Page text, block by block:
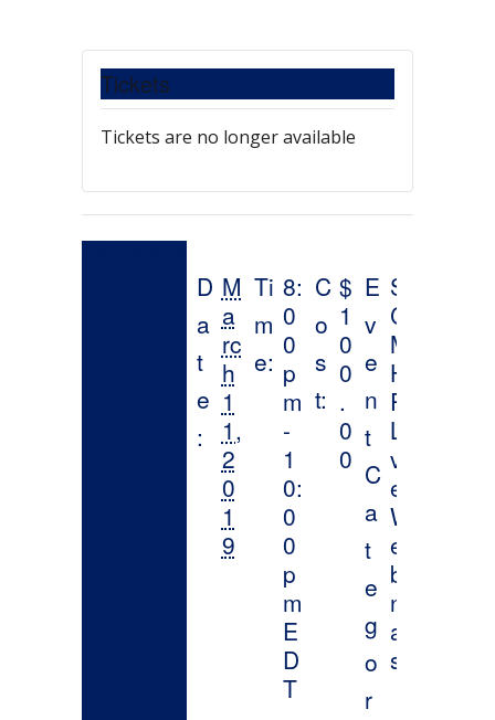
Tickets
Tickets are no longer available